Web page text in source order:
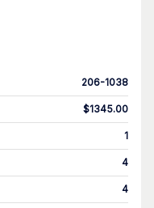
206-1038
$1345.00
1
4
4